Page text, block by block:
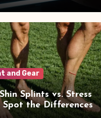
and Gear
Splints vs. Stress
Spot the Differences